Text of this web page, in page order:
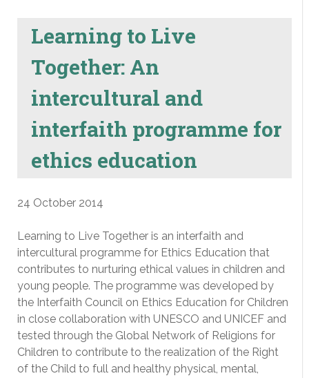
Learning to Live
Together: An
intercultural and
interfaith programme for
ethics education
24 October 2014
Learning to Live Together is an interfaith and
intercultural programme for Ethics Education that
contributes to nurturing ethical values in children and
young people. The programme was developed by
the Interfaith Council on Ethics Education for Children
in close collaboration with UNESCO and UNICEF and
tested through the Global Network of Religions for
Children to contribute to the realization of the Right
of the Child to full and healthy physical, mental,